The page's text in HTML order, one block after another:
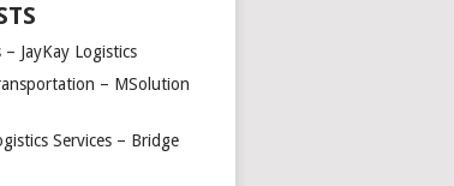
– JayKay Logistics
– MSolution
Services – Bridge